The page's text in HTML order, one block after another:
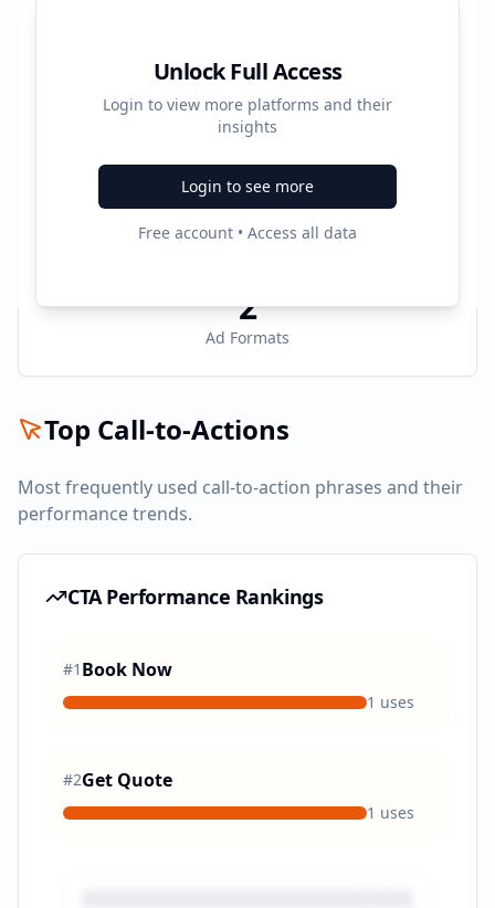
Unlock Full Access
Login to view more platforms and their
insights
Login to see more
Free account • Access all data
Platform Performance Summary
30341
Total Ads
4
2
Ad Formats
Top Call-to-Actions
Most frequently used call-to-action phrases and their
performance trends.
CTA Performance Rankings
#1 Book Now
1 uses
#2Get Quote
1 uses